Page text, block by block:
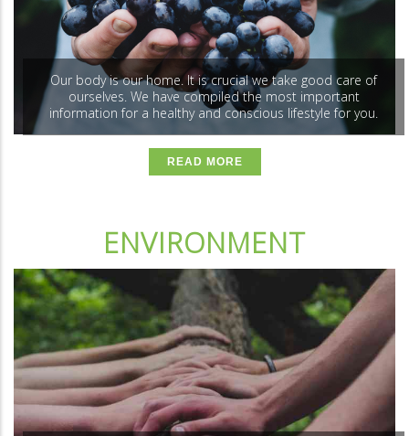
Our body is our home. It is crucial we take good care of
ourselves. We have compiled the most important
information for a healthy and conscious lifestyle for you.
READ MORE
ENVIRONMENT